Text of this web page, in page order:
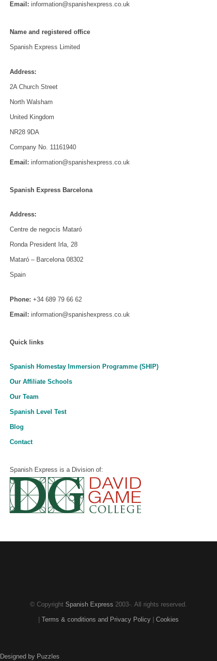
Email: information@spanishexpress.co.uk
Name and registered office
Spanish Express Limited
Address:
2A Church Street
North Walsham
United Kingdom
NR28 9DA
Company No. 11161940
Email: information@spanishexpress.co.uk
Spanish Express Barcelona
Address:
Centre de negocis Mataró
Ronda President Irla, 28
Mataró – Barcelona 08302
Spain
Phone: +34 689 79 66 62
Email: information@spanishexpress.co.uk
Quick links
Spanish Homestay Immersion Programme (SHIP)
Our Affiliate Schools
Our Team
Spanish Level Test
Blog
Contact
Spanish Express is a Division of:
© Copyright Spanish Express 2003- . All rights reserved.
Terms & conditions and Privacy Policy Cookies
Designed by Puzzles